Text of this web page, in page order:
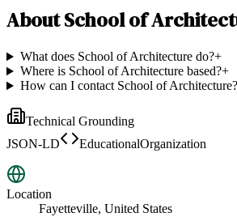
AboutSchool of
What does School of Architecture do?+
Where is School of Architecture based?+
How can I contact School of Architecture?
Technical Grounding
JSON-LD
EducationalOrganization
Location
Fayetteville, United States